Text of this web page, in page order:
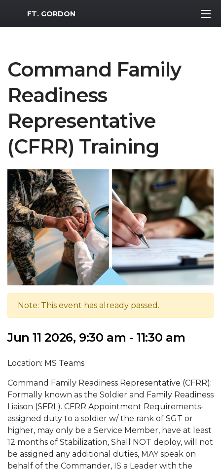
MWR Logo
FT. GORDON
Command Family
Readiness
Representative
(CFRR) Training
Note: This event has already passed.
Jun 11 2026, 9:30 am - 11:30 am
Location: MS Teams
Command Family Readiness Representative (CFRR):
Formally known as the Soldier and Family Readiness
Liaison (SFRL). CFRR Appointment Requirements-
assigned duty to a soldier w/ the rank of SGT or
higher, may only be a Service Member, have at least
12 months of Stabilization, Shall NOT deploy, will not
be assigned any additional duties, MAY speak on
behalf of the Commander, IS a Leader with the